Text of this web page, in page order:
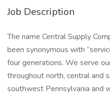
Job Description
The name Central Supply
been synonymous with
four generations. We serve
throughout north, central and
southwest Pennsylvania and